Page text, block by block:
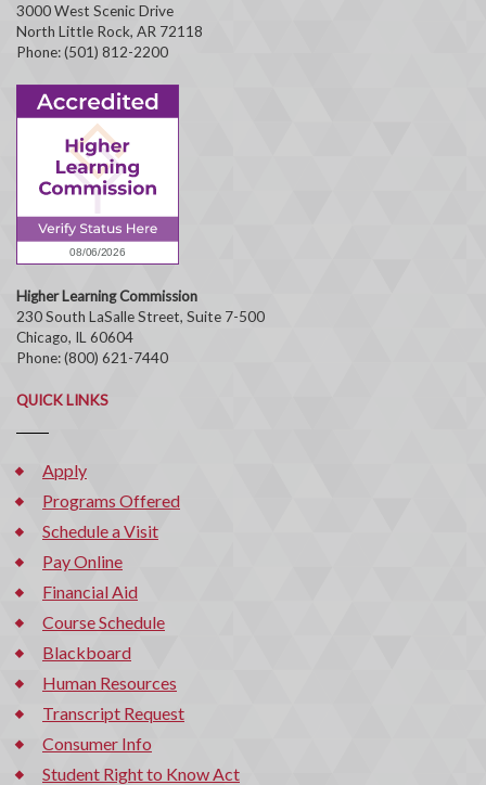
3000 West Scenic Drive
North Little Rock, AR 72118
Phone: (501) 812-2200
Higher Learning Commission
230 South LaSalle Street, Suite 7-500
Chicago, IL 60604
Phone: (800) 621-7440
QUICK LINKS
Apply
Programs Offered
Schedule a Visit
Pay Online
Financial Aid
Course Schedule
Blackboard
Human Resources
Transcript Request
Consumer Info
Student Right to Know Act